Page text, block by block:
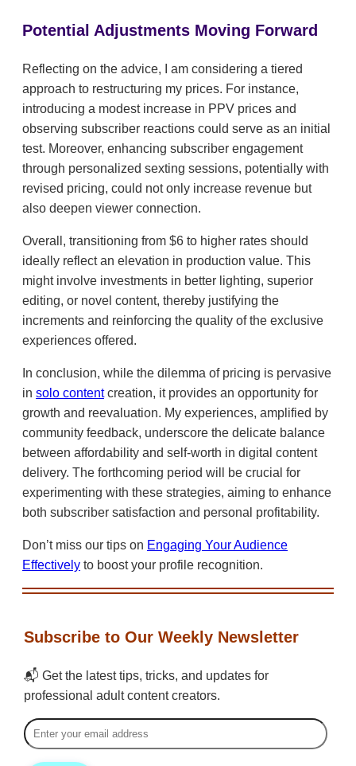
Potential Adjustments Moving Forward
Reflecting on the advice, I am considering a tiered
approach to restructuring my prices. For instance,
introducing a modest increase in PPV prices and
observing subscriber reactions could serve as an initial
test. Moreover, enhancing subscriber engagement
through personalized sexting sessions, potentially with
revised pricing, could not only increase revenue but
also deepen viewer connection.
Overall, transitioning from $6 to higher rates should
ideally reflect an elevation in production value. This
might involve investments in better lighting, superior
editing, or novel content, thereby justifying the
increments and reinforcing the quality of the exclusive
experiences offered.
In conclusion, while the dilemma of pricing is pervasive
in solo contentcreation, it provides an opportunity for
growth and reevaluation. My experiences, amplified by
community feedback, underscore the delicate balance
between affordability and self-worth in digital content
delivery. The forthcoming period will be crucial for
experimenting with these strategies, aiming to enhance
both subscriber satisfaction and personal profitability.
Don’t miss our tips on Engaging Your Audience
Effectively to boost your profile recognition.
Subscribe to Our Weekly Newsletter
📬 Get the latest tips, tricks, and updates for
professional adult content creators.